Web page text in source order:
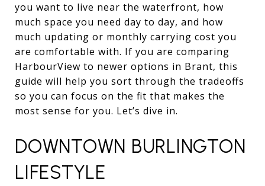
you want to live near the waterfront, how
much space you need day to day, and how
much updating or monthly carrying cost you
are comfortable with. If you are comparing
HarbourView to newer options in Brant, this
guide will help you sort through the tradeoffs
so you can focus on the fit that makes the
most sense for you. Let’s dive in.
DOWNTOWN BURLINGTON
LIFESTYLE